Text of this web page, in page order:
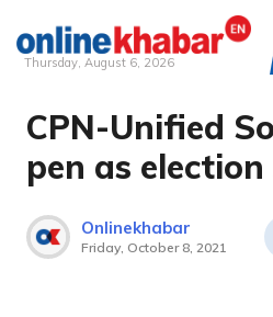
Skip
content
Thursday, August 6, 2026
CPN-Unified
pen as
Onlinekhabar
Friday, October 8, 2021